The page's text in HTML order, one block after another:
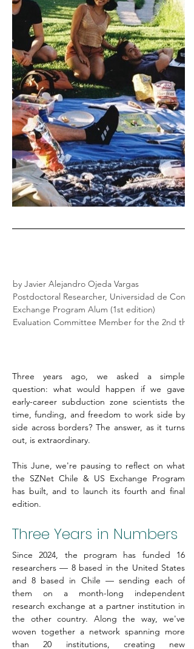
by Javier Alejandro Ojeda Vargas
Postdoctoral Researcher, Universidad de
Exchange Program Alum (1st edition)
Evaluation Committee Member for the 2nd
Three years ago, we asked a simple
question: what would happen if we gave
early-career subduction zone scientists the
time, funding, and freedom to work side by
side across borders? The answer, as it turns
out, is extraordinary.
This June, we're pausing to reflect on what
the SZNet Chile & US Exchange Program
has built, and to launch its fourth and final
edition.
Three Years in Numbers
Since 2024, the program has funded 16
researchers — 8 based in the United States
and 8 based in Chile — sending each of
them on a month-long independent
research exchange at a partner institution in
the other country. Along the way, we've
woven together a network spanning more
than 20 institutions, creating new